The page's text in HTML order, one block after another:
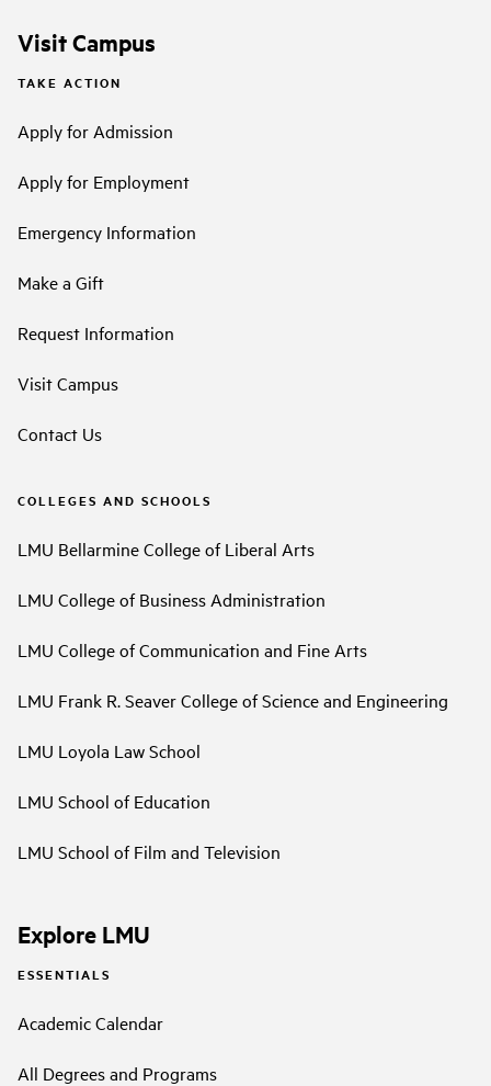
Visit Campus
TAKE ACTION
Apply for Admission
Apply for Employment
Emergency Information
Make a Gift
Request Information
Visit Campus
Contact Us
COLLEGES AND SCHOOLS
LMU Bellarmine College of Liberal Arts
LMU College of Business Administration
LMU College of Communication and Fine Arts
LMU Frank R. Seaver College of Science and Engineering
LMU Loyola Law School
LMU School of Education
LMU School of Film and Television
Explore LMU
ESSENTIALS
Academic Calendar
All Degrees and Programs